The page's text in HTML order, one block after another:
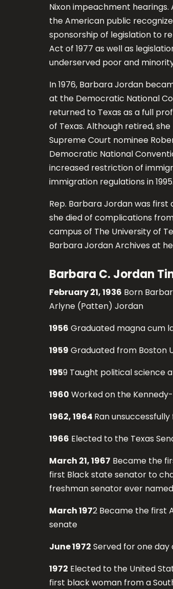
Nixon impeachment
the American public
sponsorship of legislation to
Act of 1977 as well as
underserved poor and
In 1976, Barbara Jordan
at the Democratic National
returned to Texas as a full
of Texas. Although retired,
Supreme Court nominee
Democratic National
increased restriction of
immigration regulations in 1995.
Rep. Barbara Jordan was first
she died of complications
campus of The University of
Barbara Jordan Archives at
Barbara C. Jordan
February 21, 1936 Born
Arlyne (Patten) Jordan
1956 Graduated magna cum
1959 Graduated from Boston
1959 Taught political science
1960 Worked on the
1962, 1964 Ran
1966 Elected to the Texas
March 21, 1967 Became the
first Black state senator to
freshman senator ever
March 1972 Became the first
senate
June 1972 Served for one
1972 Elected to the United
first black woman from a